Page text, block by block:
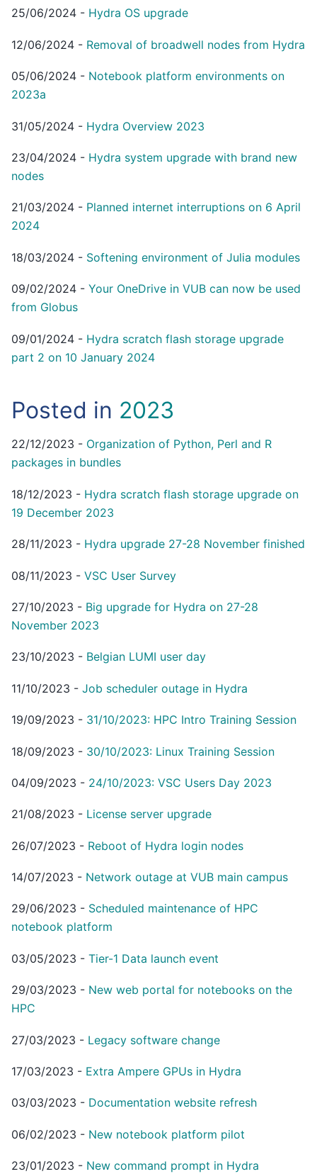
25/06/2024 - Hydra OS upgrade
12/06/2024 - Removal of broadwell nodes from Hydra
05/06/2024 - Notebook platform environments on
2023a
31/05/2024 - Hydra Overview 2023
23/04/2024 - Hydra system upgrade with brand new
nodes
21/03/2024 - Planned internet interruptions on 6 April
2024
18/03/2024 - Softening environment of Julia modules
09/02/2024 - Your OneDrive in VUB can now be used
from Globus
09/01/2024 - Hydra scratch flash storage upgrade
part 2 on 10 January 2024
Posted in 2023
22/12/2023 - Organization of Python, Perl and R
packages in bundles
18/12/2023 - Hydra scratch flash storage upgrade on
19 December 2023
28/11/2023 - Hydra upgrade 27-28 November finished
08/11/2023 - VSC User Survey
27/10/2023 - Big upgrade for Hydra on 27-28
November 2023
23/10/2023 - Belgian LUMI user day
11/10/2023 - Job scheduler outage in Hydra
19/09/2023 - 31/10/2023: HPC Intro Training Session
18/09/2023 - 30/10/2023: Linux Training Session
04/09/2023 - 24/10/2023: VSC Users Day 2023
21/08/2023 - License server upgrade
26/07/2023 - Reboot of Hydra login nodes
14/07/2023 - Network outage at VUB main campus
29/06/2023 - Scheduled maintenance of HPC
notebook platform
03/05/2023 - Tier-1 Data launch event
29/03/2023 - New web portal for notebooks on the
HPC
27/03/2023 - Legacy software change
17/03/2023 - Extra Ampere GPUs in Hydra
03/03/2023 - Documentation website refresh
06/02/2023 - New notebook platform pilot
23/01/2023 - New command prompt in Hydra